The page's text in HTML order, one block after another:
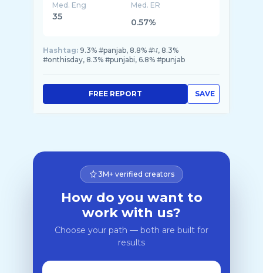
Med. Eng
35
Med. ER
0.57%
Hashtag: 9.3% #panjab, 8.8% #ਪ, 8.3%
#onthisday, 8.3% #punjabi, 6.8% #punjab
SAVE
FREE REPORT
3M+ verified creators
How do you want to
work with us?
Choose your path — both are built for
results